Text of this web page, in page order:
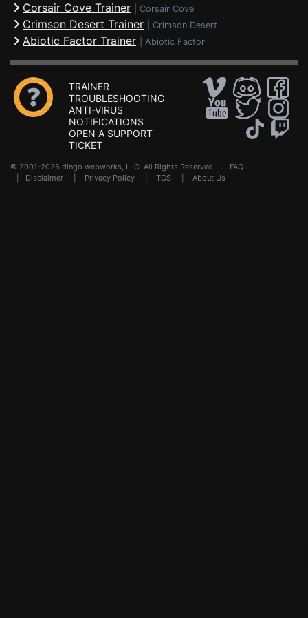
Corsair Cove Trainer Corsair Cove
Crimson Desert Trainer Crimson Desert
Abiotic Factor Trainer Abiotic Factor
TRAINER
TROUBLESHOOTING
ANTI-VIRUS
NOTIFICATIONS
OPEN A SUPPORT
TICKET
© 2001-2026 dingo webworks, LLC All Rights Reserved . FAQ
Disclaimer Privacy Policy TOS About Us